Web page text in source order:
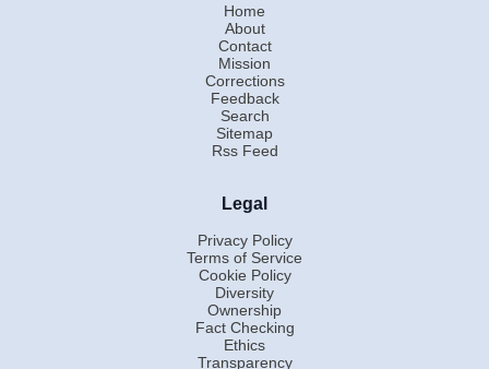
Home
About
Contact
Mission
Corrections
Feedback
Search
Sitemap
Rss Feed
Legal
Privacy Policy
Terms of Service
Cookie Policy
Diversity
Ownership
Fact Checking
Ethics
Transparency